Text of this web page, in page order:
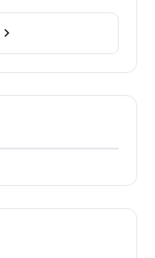
chevron_right